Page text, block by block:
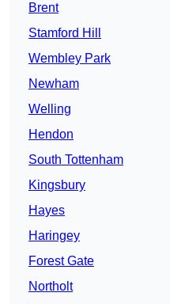
Brent
Stamford Hill
Wembley Park
Newham
Welling
Hendon
South Tottenham
Kingsbury
Hayes
Haringey
Forest Gate
Northolt